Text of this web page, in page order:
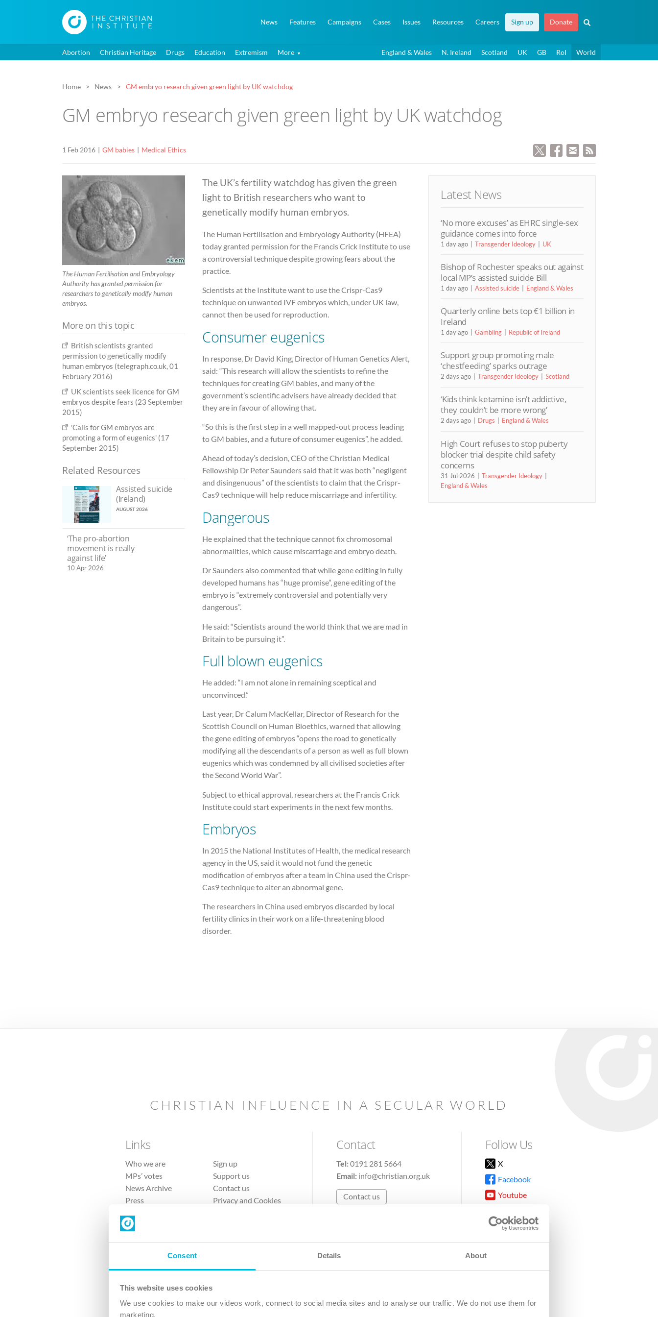
Consent Details About
This website uses cookies
We use cookies to make our videos work, connect to social media sites and to analyse our traffic. We do not use them for
marketing.
News Features Campaigns Cases Issues Resources Careers Sign up Donate
Abortion Christian Heritage Drugs Education Extremism More England & Wales N. Ireland Scotland UK GB RoI World
Home News GM embryo research given green light by UK watchdog
GM embryo research given green light by UK watchdog
1 Feb 2016 GM babies Medical Ethics
The Human Fertilisation and Embryology
Authority has granted permission for
researchers to genetically modify human
embryos.
The UK’s fertility watchdog has given the green
light to British researchers who want to
genetically modify human embryos.
The Human Fertilisation and Embryology Authority (HFEA)
today granted permission for the Francis Crick Institute to use
a controversial technique despite growing fears about the
practice.
Scientists at the Institute want to use the Crispr-Cas9
technique on unwanted IVF embryos which, under UK law,
cannot then be used for reproduction.
Consumer eugenics
In response, Dr David King, Director of Human Genetics Alert,
said: “This research will allow the scientists to refine the
techniques for creating GM babies, and many of the
government’s scientific advisers have already decided that
they are in favour of allowing that.
“So this is the first step in a well mapped-out process leading
to GM babies, and a future of consumer eugenics”, he added.
Ahead of today’s decision, CEO of the Christian Medical
Fellowship Dr Peter Saunders said that it was both “negligent
and disingenuous” of the scientists to claim that the Crispr-
Cas9 technique will help reduce miscarriage and infertility.
Dangerous
He explained that the technique cannot fix chromosomal
abnormalities, which cause miscarriage and embryo death.
Dr Saunders also commented that while gene editing in fully
developed humans has “huge promise”, gene editing of the
embryo is “extremely controversial and potentially very
dangerous”.
He said: “Scientists around the world think that we are mad in
Britain to be pursuing it”.
Full blown eugenics
He added: “I am not alone in remaining sceptical and
unconvinced.”
Last year, Dr Calum MacKellar, Director of Research for the
Scottish Council on Human Bioethics, warned that allowing
the gene editing of embryos “opens the road to genetically
modifying all the descendants of a person as well as full blown
eugenics which was condemned by all civilised societies after
the Second World War”.
Subject to ethical approval, researchers at the Francis Crick
Institute could start experiments in the next few months.
Embryos
In 2015 the National Institutes of Health, the medical research
agency in the US, said it would not fund the genetic
modification of embryos after a team in China used the Crispr-
Cas9 technique to alter an abnormal gene.
The researchers in China used embryos discarded by local
fertility clinics in their work on a life-threatening blood
disorder.
More on this topic
British scientists granted
permission to genetically modify
human embryos (telegraph.co.uk, 01
February 2016)
UK scientists seek licence for GM
embryos despite fears (23 September
2015)
'Calls for GM embryos are
promoting a form of eugenics' (17
September 2015)
Related Resources
Assisted suicide
(Ireland)
AUGUST 2026
‘The pro-abortion
movement is really
against life’
10 Apr 2026
Latest News
‘No more excuses’ as EHRC single-sex
guidance comes into force
1 day ago Transgender Ideology UK
Bishop of Rochester speaks out against
local MP’s assisted suicide Bill
1 day ago Assisted suicide England & Wales
Quarterly online bets top €1 billion in
Ireland
1 day ago Gambling Republic of Ireland
Support group promoting male
‘chestfeeding’ sparks outrage
2 days ago Transgender Ideology Scotland
‘Kids think ketamine isn’t addictive,
they couldn’t be more wrong’
2 days ago Drugs England & Wales
High Court refuses to stop puberty
blocker trial despite child safety
concerns
31 Jul 2026
Transgender Ideology
England & Wales
CHRISTIAN INFLUENCE IN A SECULAR WORLD
Links
Who we are
MPs’ votes
News Archive
Press
Sign up
Support us
Contact us
Privacy and Cookies
Contact
Tel:0191 281 5664
Email: info@christian.org.uk
Contact us
Follow Us
X
Facebook
Youtube
TikTok